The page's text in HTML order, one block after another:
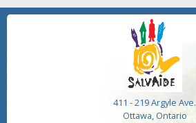
411 - 219 Argyle Ave.
Ottawa, Ontario